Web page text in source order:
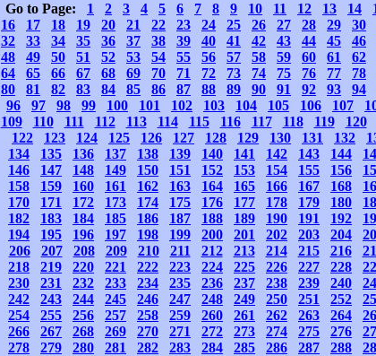
Go to Page: 1 2 3 4 5 6 7 8 9 10 11 12 13 14
16
17 18 19 20 21 22 23 24 25 26 27 28 29 30
32
33 34 35 36 37 38 39 40 41 42 43 44 45 46
48
49 50 51 52 53 54 55 56 57 58 59 60 61 62
64
65 66 67 68 69 70 71 72 73 74 75 76 77 78
80
81 82 83 84 85 86 87 88 89 90 91 92 93 94
96
97 98 99 100 101 102 103 104 105 106 107
109
110 111 112 113 114 115 116 117 118 119 120
122
123 124 125 126 127 128 129 130 131 132
134
135 136 137 138 139 140 141 142 143 144
146
147 148 149 150 151 152 153 154 155 156
158
159 160 161 162 163 164 165 166 167 168
170
171 172 173 174 175 176 177 178 179 180
182
183 184 185 186 187 188 189 190 191 192
194
195 196 197 198 199 200 201 202 203 204
206
207 208 209 210 211 212 213 214 215 216
218
219 220 221 222 223 224 225 226 227 228
230
231 232 233 234 235 236 237 238 239 240
242
243 244 245 246 247 248 249 250 251 252
254
255 256 257 258 259 260 261 262 263 264
266
267 268 269 270 271 272 273 274 275 276
278
279 280 281 282 283 284 285 286 287 288